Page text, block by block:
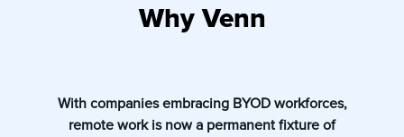
Why Venn
With companies embracing BYOD workforces,
remote work is now a permanent fixture of